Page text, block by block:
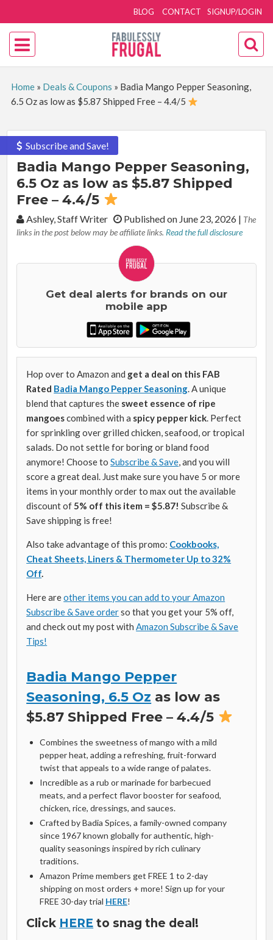
SIGNUP/LOGIN
BLOG CONTACT
Home» Deals & Coupons » Badia Mango Pepper Seasoning,
6.5 Oz as low as $5.87 Shipped Free – 4.4/5
Subscribe and Save!
Badia Mango Pepper Seasoning,
6.5 Oz as low as $5.87 Shipped
Free – 4.4/5
By:Ashley, Staff Writer Published on June 23, 2026 | The
links in the post below may be affiliate links. Read the full disclosure
Get deal alerts for brands on our
mobile app
Hop over to Amazon and get a deal on this FAB
Rated Badia Mango Pepper Seasoning . A unique
blend that captures the sweet essence of ripe
mangoescombined with a spicy pepper kick . Perfect
for sprinkling over grilled chicken, seafood, or tropical
salads. Do not settle for boring or bland food
anymore! Choose toSubscribe & Save , and you will
score a great deal. Just make sure you have 5 or more
items in your monthly order to max out the available
discount of 5% off this item = $5.87! Subscribe &
Save shipping is free!
Also take advantage of this promo: Cookbooks,
Cheat Sheets, Liners & Thermometer Up to 32%
Off
Here areother items you can add to your Amazon
Subscribe & Save orderso that you get your 5% off,
and check out my post with Amazon Subscribe & Save
Tips!
Badia Mango Pepper
Seasoning, 6.5 Oz as low as
$5.87 Shipped Free – 4.4/5
Combines the sweetness of mango with a mild
pepper heat, adding a refreshing, fruit-forward
twist that appeals to a wide range of palates.
Incredible as a rub or marinade for barbecued
meats, and a perfect flavor booster for seafood,
chicken, rice, dressings, and sauces.
Crafted by Badia Spices, a family-owned company
since 1967 known globally for authentic, high-
quality seasonings inspired by rich culinary
traditions.
Amazon Prime members get FREE 1 to 2-day
shipping on most orders + more! Sign up for your
FREE 30-day trial HERE!
Click HERE to snag the deal!